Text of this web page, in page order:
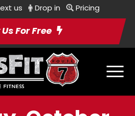
us Drop in Pricing
For Free